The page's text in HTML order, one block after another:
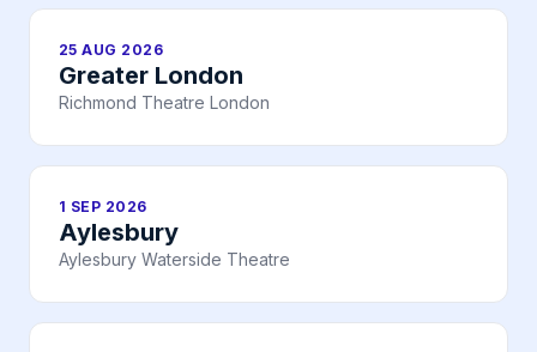
25 AUG 2026
Greater London
Richmond Theatre London
1 SEP 2026
Aylesbury
Aylesbury Waterside Theatre